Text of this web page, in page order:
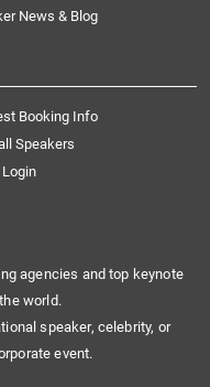
News & Blog
Booking Info
Speakers
agencies and top keynote
world.
speaker, celebrity, or
event.